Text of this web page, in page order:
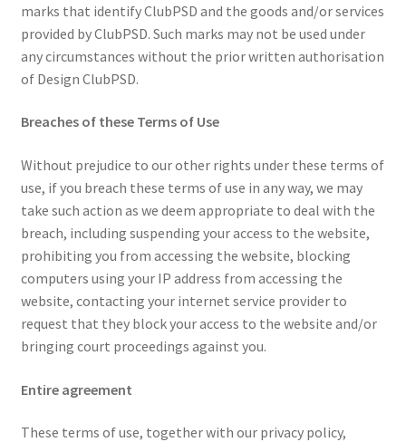
marks that identify ClubPSD and the goods and/or services
provided by ClubPSD. Such marks may not be used under
any circumstances without the prior written authorisation
of Design ClubPSD.
Breaches of these Terms of Use
Without prejudice to our other rights under these terms of
use, if you breach these terms of use in any way, we may
take such action as we deem appropriate to deal with the
breach, including suspending your access to the website,
prohibiting you from accessing the website, blocking
computers using your IP address from accessing the
website, contacting your internet service provider to
request that they block your access to the website and/or
bringing court proceedings against you.
Entire agreement
These terms of use, together with our privacy policy,